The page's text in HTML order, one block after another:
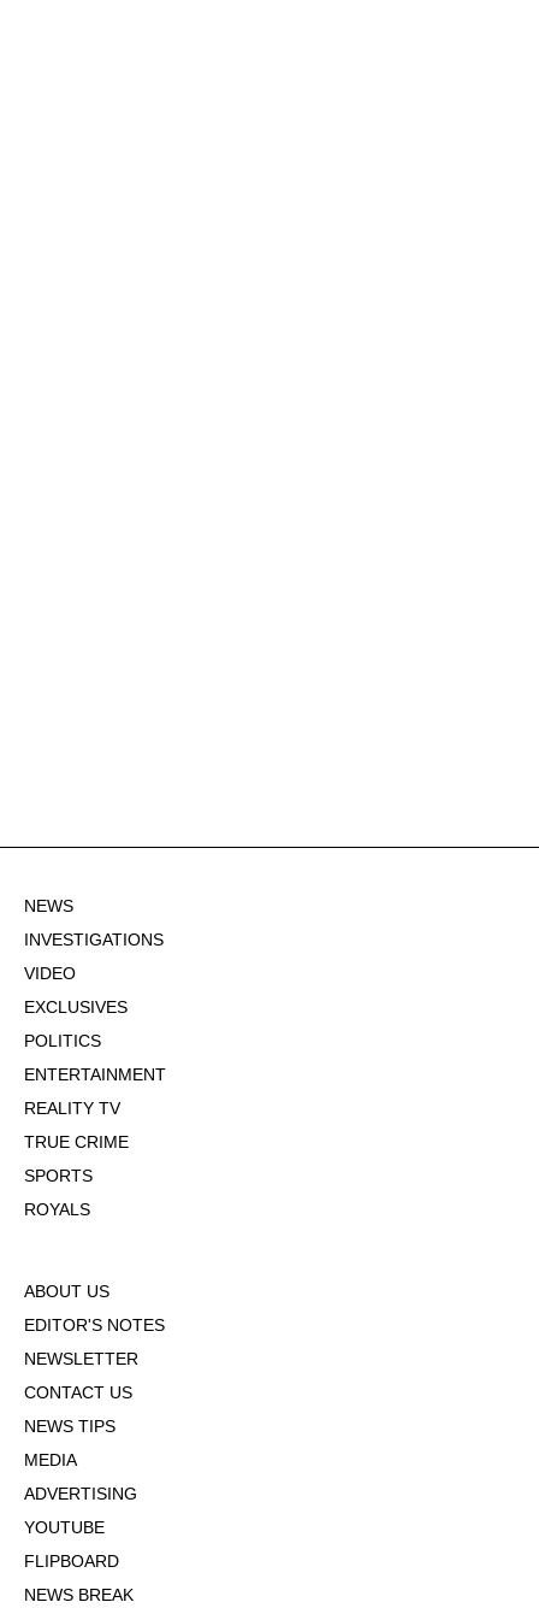
NEWS
INVESTIGATIONS
VIDEO
EXCLUSIVES
POLITICS
ENTERTAINMENT
REALITY TV
TRUE CRIME
SPORTS
ROYALS
ABOUT US
EDITOR'S NOTES
NEWSLETTER
CONTACT US
NEWS TIPS
MEDIA
ADVERTISING
YOUTUBE
FLIPBOARD
NEWS BREAK